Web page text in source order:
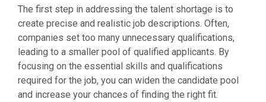
The first step in addressing the talent shortage is to
create precise and realistic job descriptions. Often,
companies set too many unnecessary qualifications,
leading to a smaller pool of qualified applicants. By
focusing on the essential skills and qualifications
required for the job, you can widen the candidate pool
and increase your chances of finding the right fit.